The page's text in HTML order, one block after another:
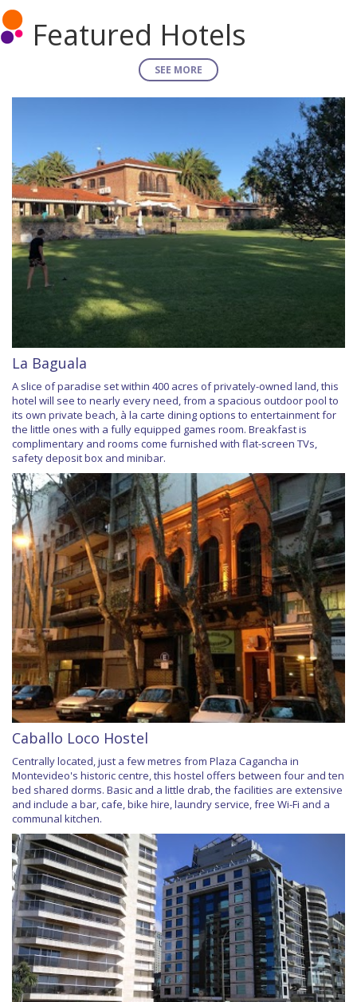
Featured Hotels
SEE MORE
La Baguala
A slice of paradise set within 400 acres of privately-owned land, this
hotel will see to nearly every need, from a spacious outdoor pool to
its own private beach, à la carte dining options to entertainment for
the little ones with a fully equipped games room. Breakfast is
complimentary and rooms come furnished with flat-screen TVs,
safety deposit box and minibar.
Caballo Loco Hostel
Centrally located, just a few metres from Plaza Cagancha in
Montevideo's historic centre, this hostel offers between four and ten
bed shared dorms. Basic and a little drab, the facilities are extensive
and include a bar, cafe, bike hire, laundry service, free Wi-Fi and a
communal kitchen.